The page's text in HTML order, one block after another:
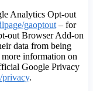
Analytics Opt-out
gaoptout – for
out Browser Add-on
data from being
information on
Google Privacy
privacy.